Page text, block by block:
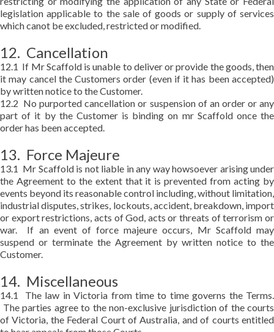
legislation applicable to the sale of goods or supply of services
which canot be excluded, restricted or modified.
12. Cancellation
12.1 If Mr Scaffold is unable to deliver or provide the goods, then
it may cancel the Customers order (even if it has been accepted)
by written notice to the Customer.
12.2 No purported cancellation or suspension of an order or any
part of it by the Customer is binding on mr Scaffold once the
order has been accepted.
13. Force Majeure
13.1 Mr Scaffold is not liable in any way howsoever arising under
the Agreement to the extent that it is prevented from acting by
events beyond its reasonable control including, without limitation,
industrial disputes, strikes, lockouts, accident, breakdown, import
or export restrictions, acts of God, acts or threats of terrorism or
war. If an event of force majeure occurs, Mr Scaffold may
suspend or terminate the Agreement by written notice to the
Customer.
14. Miscellaneous
14.1 The law in Victoria from time to time governs the Terms.
The parties agree to the non-exclusive jurisdiction of the courts
of Victoria, the Federal Court of Australia, and of courts entitled